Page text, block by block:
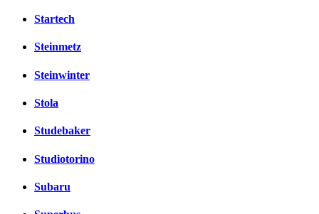
Startech
Steinmetz
Steinwinter
Stola
Studebaker
Studiotorino
Subaru